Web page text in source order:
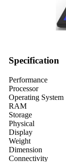
Specification
Performance
Processor
Operating System
RAM
Storage
Physical
Display
Weight
Dimension
Connectivity